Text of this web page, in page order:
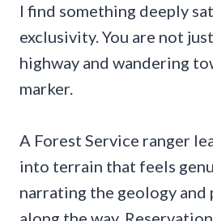
I find something deeply
exclusivity. You are not
highway and wandering
marker.
A Forest Service ranger
into terrain that feels
narrating the geology